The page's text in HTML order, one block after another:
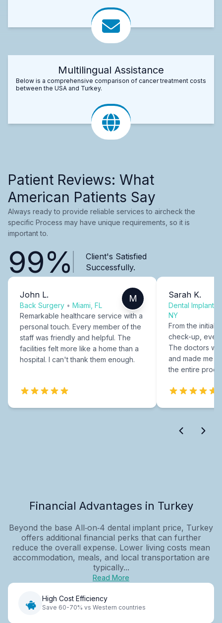
Multilingual Assistance
Below is a comprehensive comparison of cancer treatment costs
between the USA and Turkey.
Patient Reviews: What
American Patients Say
Always ready to provide reliable services to aircheck the
specific Process may have unique requirements, so it is
important to.
99%
Client's Satisfied
Successfully.
John L.
Back Surgery • Miami, FL
M
Remarkable healthcare service with a
personal touch. Every member of the
staff was friendly and helpful. The
facilities felt more like a home than a
hospital. I can't thank them enough.
Sarah K.
Dental Implants
NY
From the initial
check-up,
The doctors
and made me
the entire
Financial Advantages in Turkey
Beyond the base All‑on‑4 dental implant price, Turkey
offers additional financial perks that can further
reduce the overall expense. Lower living costs mean
accommodation, meals, and local transportation are
typically...
Read More
High Cost Efficiency
Save 60-70% vs Western countries